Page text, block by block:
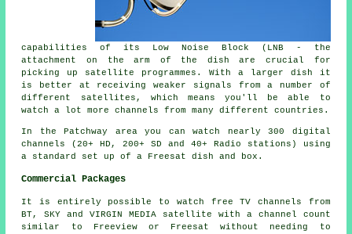
capabilities of its Low Noise Block (LNB - the
attachment on the arm of the dish are crucial for
picking up satellite programmes. With a larger dish it
is better at receivingweaker signals from a number of
different satellites, which means you'll be able to
watch a lot more channels from many different countries.
In the Patchway area you can watch nearly 300 digital
channels (20+ HD, 200+ SD and 40+ Radio stations) using
a standard set up of a Freesat dish and box.
Commercial Packages
It is entirely possible to watch free TV channels from
BT, SKY and VIRGIN MEDIA satellite with a channel count
similar to Freeview or Freesat without needing to